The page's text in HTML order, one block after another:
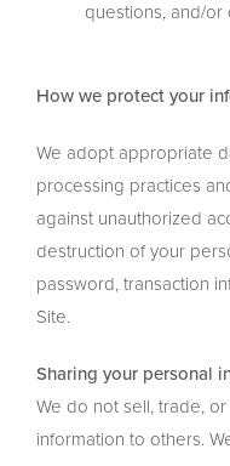
questions, and/or
How we protect your
We adopt appropriate
processing practices
against unauthorized
destruction of your
password, transaction
Site.
Sharing your personal
We do not sell, trade,
information to others.